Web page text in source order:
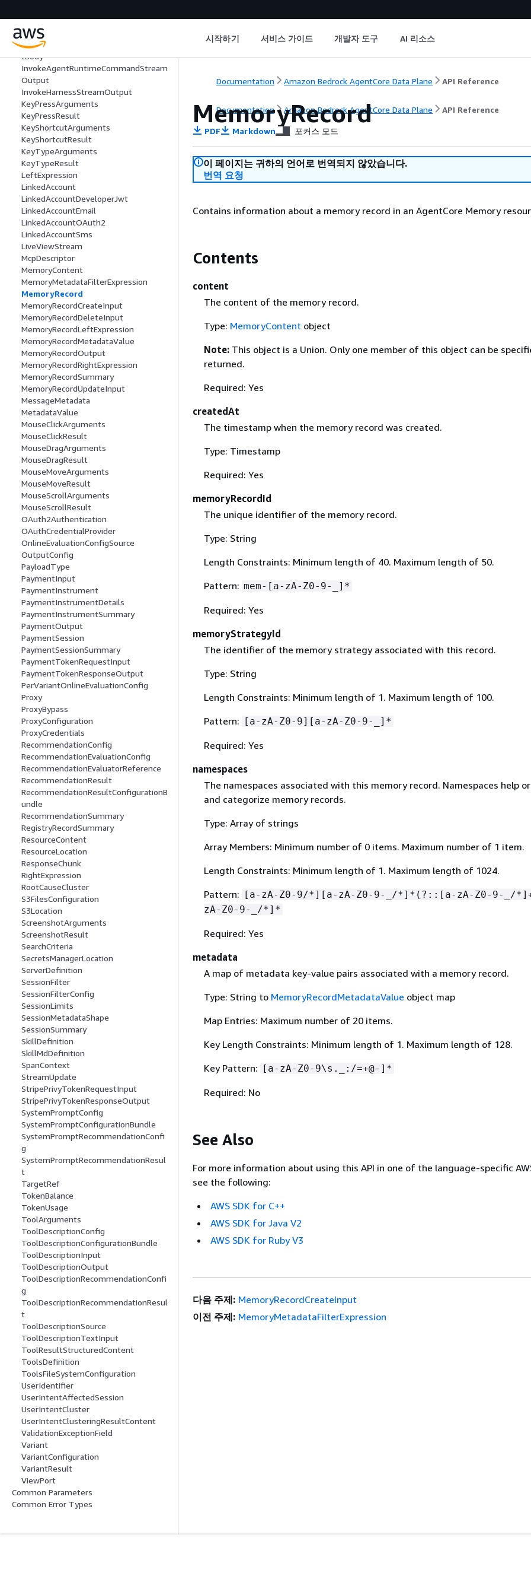
시작하기 서비스 가이드 개발자 도구 AI 리소스
Insight
InsightsFailureSignal
InvokeAgentRuntimeCommandReques
tBody
InvokeAgentRuntimeCommandStream
Output
InvokeHarnessStreamOutput
KeyPressArguments
KeyPressResult
KeyShortcutArguments
KeyShortcutResult
KeyTypeArguments
KeyTypeResult
LeftExpression
LinkedAccount
LinkedAccountDeveloperJwt
LinkedAccountEmail
LinkedAccountOAuth2
LinkedAccountSms
LiveViewStream
McpDescriptor
MemoryContent
MemoryMetadataFilterExpression
MemoryRecord
MemoryRecordCreateInput
MemoryRecordDeleteInput
MemoryRecordLeftExpression
MemoryRecordMetadataValue
MemoryRecordOutput
MemoryRecordRightExpression
MemoryRecordSummary
MemoryRecordUpdateInput
MessageMetadata
MetadataValue
MouseClickArguments
MouseClickResult
MouseDragArguments
MouseDragResult
MouseMoveArguments
MouseMoveResult
MouseScrollArguments
MouseScrollResult
OAuth2Authentication
OAuthCredentialProvider
OnlineEvaluationConfigSource
OutputConfig
PayloadType
PaymentInput
PaymentInstrument
PaymentInstrumentDetails
PaymentInstrumentSummary
PaymentOutput
PaymentSession
PaymentSessionSummary
PaymentTokenRequestInput
PaymentTokenResponseOutput
PerVariantOnlineEvaluationConfig
Proxy
ProxyBypass
ProxyConfiguration
ProxyCredentials
RecommendationConfig
RecommendationEvaluationConfig
RecommendationEvaluatorReference
RecommendationResult
RecommendationResultConfigurationB
undle
RecommendationSummary
RegistryRecordSummary
ResourceContent
ResourceLocation
ResponseChunk
RightExpression
RootCauseCluster
S3FilesConfiguration
S3Location
ScreenshotArguments
ScreenshotResult
SearchCriteria
SecretsManagerLocation
ServerDefinition
SessionFilter
SessionFilterConfig
SessionLimits
SessionMetadataShape
SessionSummary
SkillDefinition
SkillMdDefinition
SpanContext
StreamUpdate
StripePrivyTokenRequestInput
StripePrivyTokenResponseOutput
SystemPromptConfig
SystemPromptConfigurationBundle
SystemPromptRecommendationConfi
g
SystemPromptRecommendationResul
t
TargetRef
TokenBalance
TokenUsage
ToolArguments
ToolDescriptionConfig
ToolDescriptionConfigurationBundle
ToolDescriptionInput
ToolDescriptionOutput
ToolDescriptionRecommendationConfi
g
ToolDescriptionRecommendationResul
t
ToolDescriptionSource
ToolDescriptionTextInput
ToolResultStructuredContent
ToolsDefinition
ToolsFileSystemConfiguration
UserIdentifier
UserIntentAffectedSession
UserIntentCluster
UserIntentClusteringResultContent
ValidationExceptionField
Variant
VariantConfiguration
VariantResult
ViewPort
Common Parameters
Common Error Types
Documentation Amazon Bedrock AgentCore Data Plane API Reference
Documentation Amazon Bedrock AgentCore Data Plane API Reference
MemoryRecord
PDF Markdown 포커스 모드
이 페이지는 귀하의 언어로 번역되지 않았습니다.
번역 요청
Contains information about a memory record in an AgentCore Memory
Contents
content
The content of the memory record.
Type: MemoryContent object
Note: This object is a Union. Only one member of this object can be
returned.
Required: Yes
createdAt
The timestamp when the memory record was created.
Type: Timestamp
Required: Yes
memoryRecordId
The unique identifier of the memory record.
Type: String
Length Constraints: Minimum length of 40. Maximum length of 50.
Pattern: mem-[a-zA-Z0-9-_]*
Required: Yes
memoryStrategyId
The identifier of the memory strategy associated with this record.
Type: String
Length Constraints: Minimum length of 1. Maximum length of 100.
Pattern: [a-zA-Z0-9][a-zA-Z0-9-_]*
Required: Yes
namespaces
The namespaces associated with this memory record. Namespaces help
and categorize memory records.
Type: Array of strings
Array Members: Minimum number of 0 items. Maximum number of 1 item.
Length Constraints: Minimum length of 1. Maximum length of 1024.
Pattern: [a-zA-Z0-9/*][a-zA-Z0-9-_/*]*(?::[a-zA-Z0-9-_/
zA-Z0-9-_/*]*
Required: Yes
metadata
A map of metadata key-value pairs associated with a memory record.
Type: String to MemoryRecordMetadataValue object map
Map Entries: Maximum number of 20 items.
Key Length Constraints: Minimum length of 1. Maximum length of 128.
Key Pattern:
[a-zA-Z0-9\s._:/=+@-]*
Required: No
See Also
For more information about using this API in one of the language-specific
see the following:
AWS SDK for C++
AWS SDK for Java V2
AWS SDK for Ruby V3
다음 주제: MemoryRecordCreateInput
이전 주제: MemoryMetadataFilterExpression